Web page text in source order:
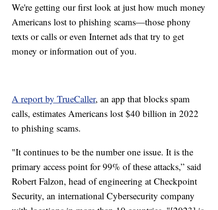
We're getting our first look at just how much money
Americans lost to phishing scams—those phony
texts or calls or even Internet ads that try to get
money or information out of you.
A report by TrueCaller, an app that blocks spam
calls, estimates Americans lost $40 billion in 2022
to phishing scams.
"It continues to be the number one issue. It is the
primary access point for 99% of these attacks,” said
Robert Falzon, head of engineering at Checkpoint
Security, an international Cybersecurity company